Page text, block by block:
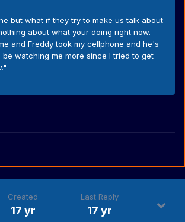
but what if they try to make us talk about
about what your doing right now.
and Freddy took my cellphone and he's
be watching me more since I tried to get
Created
17 yr
Last Reply
17 yr